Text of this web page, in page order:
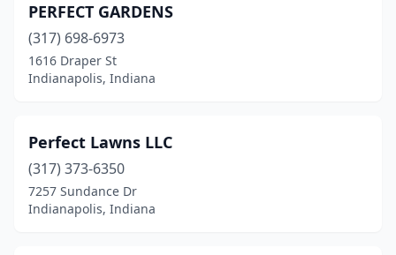
PERFECT GARDENS
(317) 698-6973
1616 Draper St
Indianapolis, Indiana
Perfect Lawns LLC
(317) 373-6350
7257 Sundance Dr
Indianapolis, Indiana